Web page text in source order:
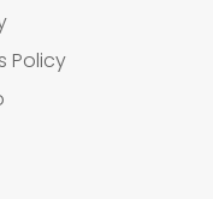
Policy